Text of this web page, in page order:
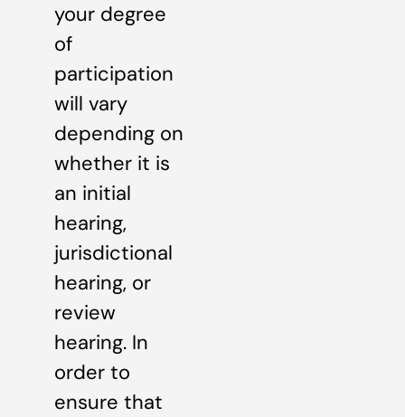
your degree
of
participation
will vary
depending on
whether it is
an initial
hearing,
jurisdictional
hearing, or
review
hearing. In
order to
ensure that